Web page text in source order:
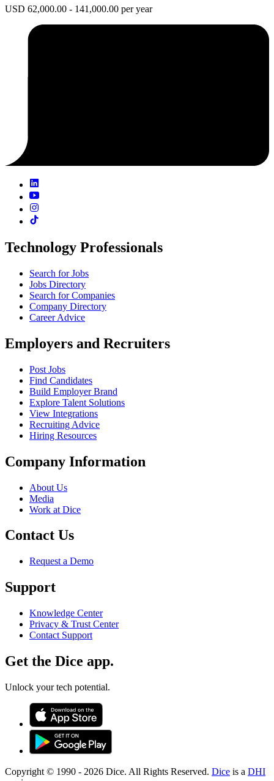
USD 62,000.00 - 141,000.00 per year
Technology Professionals
Search for Jobs
Jobs Directory
Search for Companies
Company Directory
Career Advice
Employers and Recruiters
Post Jobs
Find Candidates
Build Employer Brand
Explore Talent Solutions
View Integrations
Recruiting Advice
Hiring Resources
Company Information
About Us
Media
Work at Dice
Contact Us
Request a Demo
Support
Knowledge Center
Privacy & Trust Center
Contact Support
Get the Dice app.
Unlock your tech potential.
Copyright © 1990 - 2026 Dice. All Rights Reserved. Dice is a DHI